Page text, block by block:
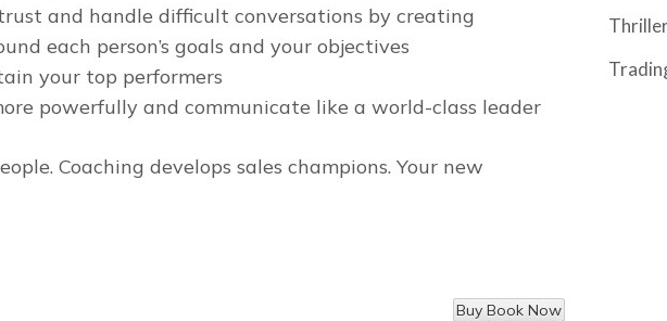
and handle difficult conversations by creating
each person’s goals and your objectives
your top performers
powerfully and communicate like a world-class leader
Coaching develops sales champions. Your new